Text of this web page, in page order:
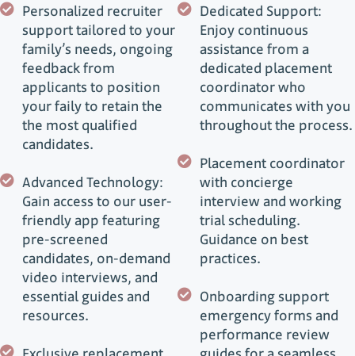
Personalized recruiter
support tailored to your
family’s needs, ongoing
feedback from
applicants to position
your faily to retain the
the most qualified
candidates.
Advanced Technology:
Gain access to our user-
friendly app featuring
pre-screened
candidates, on-demand
video interviews, and
essential guides and
resources.
Dedicated Support:
Enjoy continuous
assistance from a
dedicated placement
coordinator who
communicates with you
throughout the process.
Placement coordinator
with concierge
interview and working
trial scheduling.
Guidance on best
practices.
Onboarding support
emergency forms and
performance review